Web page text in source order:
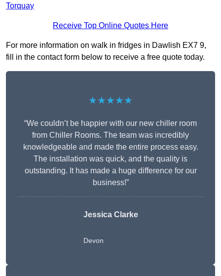
Torquay
Receive Top Online Quotes Here
For more information on walk in fridges in Dawlish EX7 9,
fill in the contact form below to receive a free quote today.
★★★★★
“We couldn’t be happier with our new chiller room
from Chiller Rooms. The team was incredibly
knowledgeable and made the entire process easy.
The installation was quick, and the quality is
outstanding. It has made a huge difference for our
business!”
Jessica Clarke
Devon